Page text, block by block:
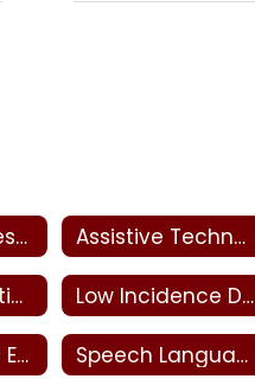
SPED Parent Resources Assistive Technology
Special Education Meaningful Access Low Incidence Disabilities
Transition and Employment - Special Education Speech Language Pathology